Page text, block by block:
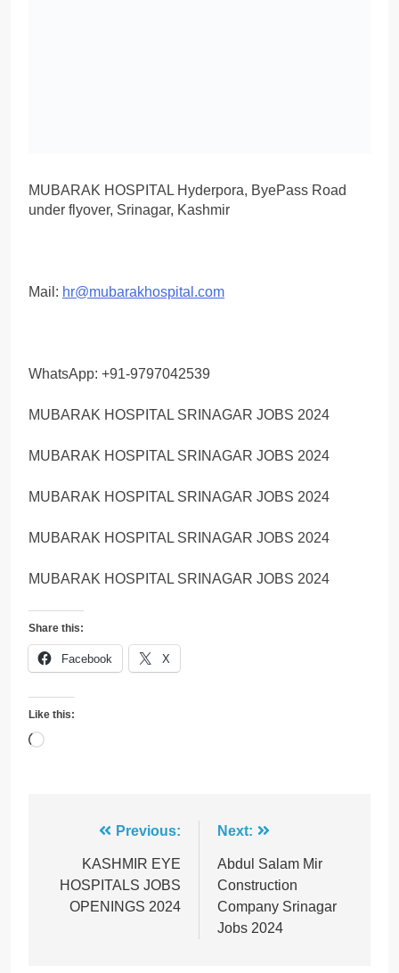
MUBARAK HOSPITAL Hyderpora, ByePass Road
under flyover, Srinagar, Kashmir
Mail: hr@mubarakhospital.com
WhatsApp: +91-9797042539
MUBARAK HOSPITAL SRINAGAR JOBS 2024
MUBARAK HOSPITAL SRINAGAR JOBS 2024
MUBARAK HOSPITAL SRINAGAR JOBS 2024
MUBARAK HOSPITAL SRINAGAR JOBS 2024
MUBARAK HOSPITAL SRINAGAR JOBS 2024
Share this:
Facebook X
Like this:
Loading…
navigation
Previous:
KASHMIR EYE
HOSPITALS JOBS
OPENINGS 2024
Next:
Abdul Salam Mir
Construction
Company Srinagar
Jobs 2024